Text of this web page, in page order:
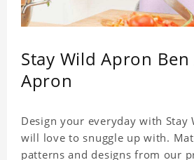
Stay Wild Apron
Apron
Design your everyday with Stay
will love to snuggle up with.
patterns and designs from our